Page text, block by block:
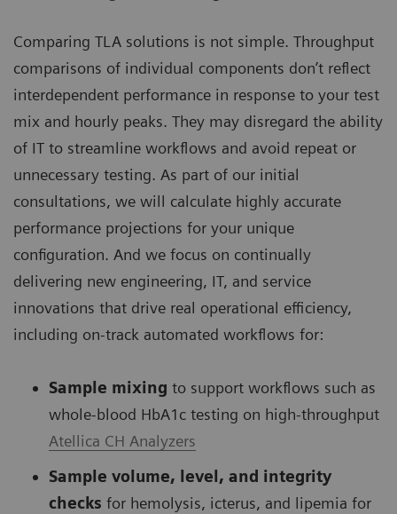
Comparing TLA solutions is not simple. Throughput
comparisons of individual components don’t reflect
interdependent performance in response to your test
mix and hourly peaks. They may disregard the ability
of IT to streamline workflows and avoid repeat or
unnecessary testing. As part of our initial
consultations, we will calculate highly accurate
performance projections for your unique
configuration. And we focus on continually
delivering new engineering, IT, and service
innovations that drive real operational efficiency,
including on-track automated workflows for:
Sample mixing to support workflows such as
whole-blood HbA1c testing on high-throughput
Atellica CH Analyzers
Sample volume, level, and integrity
checks for hemolysis, icterus, and lipemia for